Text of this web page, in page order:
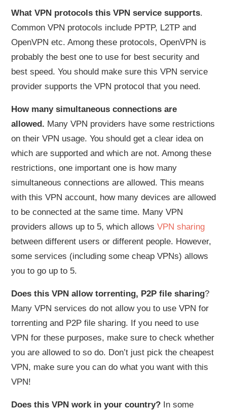
What VPN protocols this VPN service supports.
Common VPN protocols include PPTP, L2TP and
OpenVPN etc. Among these protocols, OpenVPN is
probably the best one to use for best security and
best speed. You should make sure this VPN service
provider supports the VPN protocol that you need.
How many simultaneous connections are
allowed. Many VPN providers have some restrictions
on their VPN usage. You should get a clear idea on
which are supported and which are not. Among these
restrictions, one important one is how many
simultaneous connections are allowed. This means
with this VPN account, how many devices are allowed
to be connected at the same time. Many VPN
providers allows up to 5, which allows VPN sharing
between different users or different people. However,
some services (including some cheap VPNs) allows
you to go up to 5.
Does this VPN allow torrenting, P2P file sharing?
Many VPN services do not allow you to use VPN for
torrenting and P2P file sharing. If you need to use
VPN for these purposes, make sure to check whether
you are allowed to so do. Don’t just pick the cheapest
VPN, make sure you can do what you want with this
VPN!
Does this VPN work in your country? In some